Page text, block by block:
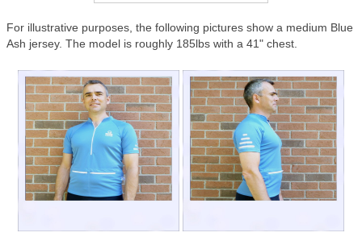
For illustrative purposes, the following pictures show a medium Blue
Ash jersey. The model is roughly 185lbs with a 41" chest.